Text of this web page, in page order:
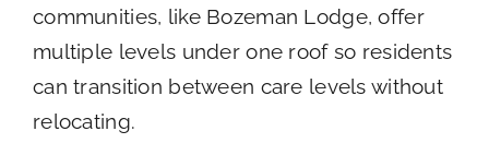
communities, like Bozeman Lodge, offer
multiple levels under one roof so residents
can transition between care levels without
relocating.